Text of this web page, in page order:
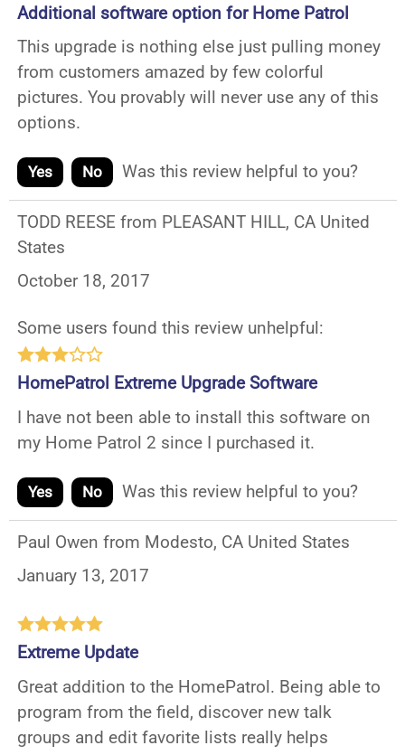
Additional software option for Home Patrol
This upgrade is nothing else just pulling money
from customers amazed by few colorful
pictures. You provably will never use any of this
options.
Yes No Was this review helpful to you?
TODD REESE from PLEASANT HILL, CA United
States
October 18, 2017
Some users found this review unhelpful:
HomePatrol Extreme Upgrade Software
I have not been able to install this software on
my Home Patrol 2 since I purchased it.
Yes No Was this review helpful to you?
Paul Owen from Modesto, CA United States
January 13, 2017
Extreme Update
Great addition to the HomePatrol. Being able to
program from the field, discover new talk
groups and edit favorite lists really helps